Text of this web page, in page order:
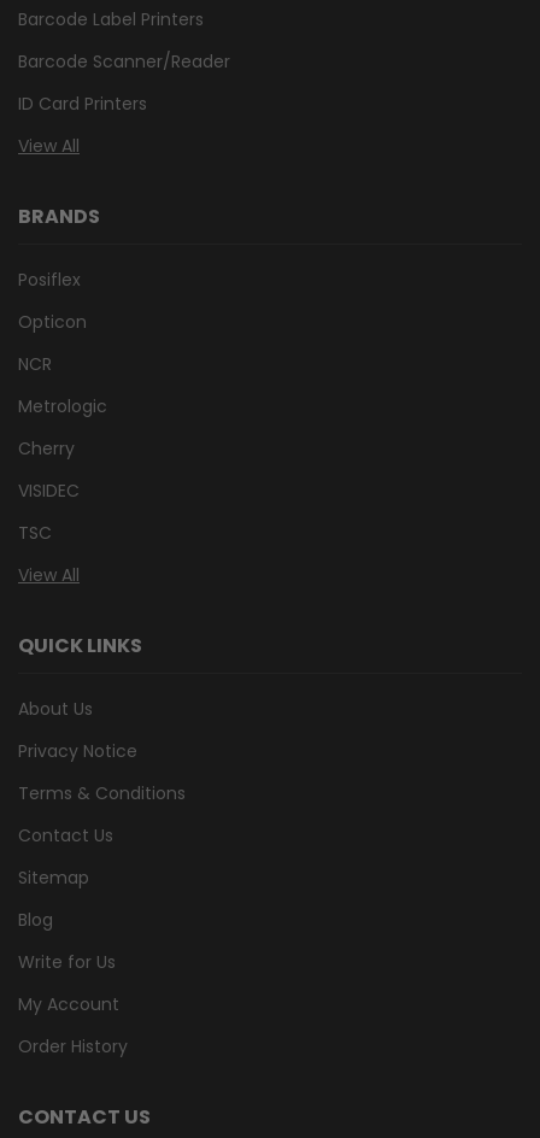
Barcode Label Printers
Barcode Scanner/Reader
ID Card Printers
View All
BRANDS
Posiflex
Opticon
NCR
Metrologic
Cherry
VISIDEC
TSC
View All
QUICK LINKS
About Us
Privacy Notice
Terms & Conditions
Contact Us
Sitemap
Blog
Write for Us
My Account
Order History
CONTACT US